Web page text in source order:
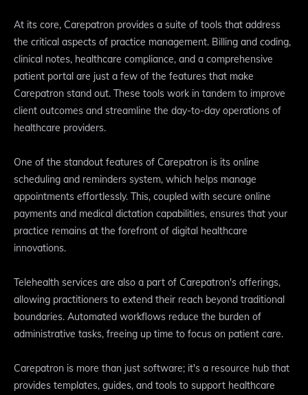
At its core, Carepatron provides a suite of tools that address
the critical aspects of practice management. Billing and coding,
clinical notes, healthcare compliance, and a comprehensive
patient portal are just a few of the features that make
Carepatron stand out. These tools work in tandem to improve
client outcomes and streamline the day-to-day operations of
healthcare providers.
One of the standout features of Carepatron is its online
scheduling and reminders system, which helps manage
appointments effortlessly. This, coupled with secure online
payments and medical dictation capabilities, ensures that your
practice remains at the forefront of digital healthcare
innovations.
Telehealth services are also a part of Carepatron's offerings,
allowing practitioners to extend their reach beyond traditional
boundaries. Automated workflows reduce the burden of
administrative tasks, freeing up time to focus on patient care.
Carepatron is more than just software; it's a resource hub that
provides templates, guides, and tools to support healthcare